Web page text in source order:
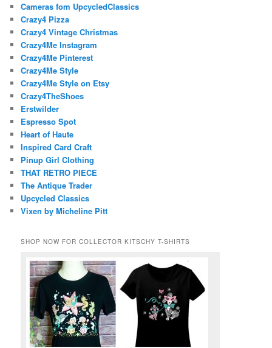
Cameras fom UpcycledClassics
Crazy4 Pizza
Crazy4 Vintage Christmas
Crazy4Me Instagram
Crazy4Me Pinterest
Crazy4Me Style
Crazy4Me Style on Etsy
Crazy4TheShoes
Erstwilder
Espresso Spot
Heart of Haute
Inspired Card Craft
Pinup Girl Clothing
THAT RETRO PIECE
The Antique Trader
Upcycled Classics
Vixen by Micheline Pitt
SHOP NOW FOR COLLECTOR KITSCHY T-SHIRTS